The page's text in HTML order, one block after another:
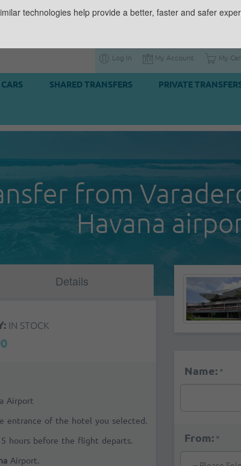
Log In My Account My
SHARED TRANSFERS PRIVATE
from
Havana
Details
IN STOCK
Airport
entrance of the hotel you selected.
hours before the flight departs.
Airport.
Name: *
From: *
technologies help provide a better, faster and safer